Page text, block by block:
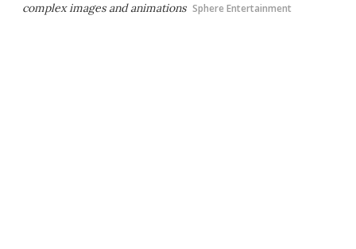
complex images and animations Sphere Entertainment